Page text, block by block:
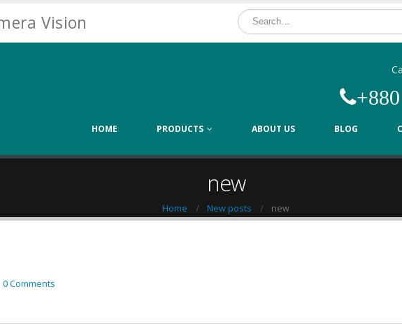
Vision
HOME PRODUCTS ABOUT US BLOG
new
Home New posts new
0 Comments